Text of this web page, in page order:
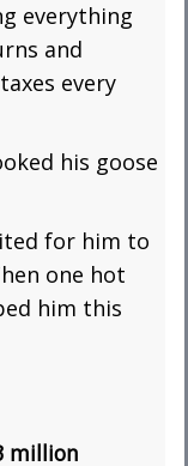
everything
and
every
his goose
for him to
one hot
him this
million